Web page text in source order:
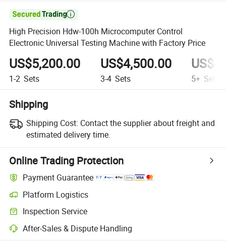

High Precision Hdw-100h Microcomputer Control
Electronic Universal Testing Machine with Factory Price
US$5,200.00
1-2 Sets
US$4,500.00
3-4 Sets 5+ Sets
Shipping
Shipping Cost: Contact the supplier about freight and
estimated delivery time.
Online Trading Protection
Payment Guarantee
Platform Logistics
Clearer shipment tracking with platform-supported logistics.
Inspection Service
Optional pre-shipment inspection for quality and quantity checks.
After-Sales & Dispute Handling
Platform-assisted dispute resolution, including refunds or returns